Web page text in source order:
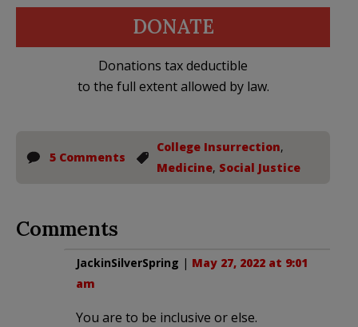
DONATE
Donations tax deductible
to the full extent allowed by law.
5 Comments
College Insurrection,
Medicine, Social Justice
Comments
JackinSilverSpring | May 27, 2022 at 9:01
am
You are to be inclusive or else.